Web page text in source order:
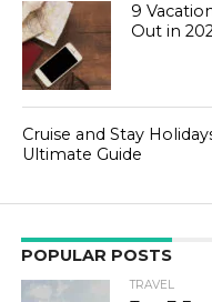
9
Out in
Cruise and Stay
Ultimate Guide
POPULAR POSTS
TRAVEL